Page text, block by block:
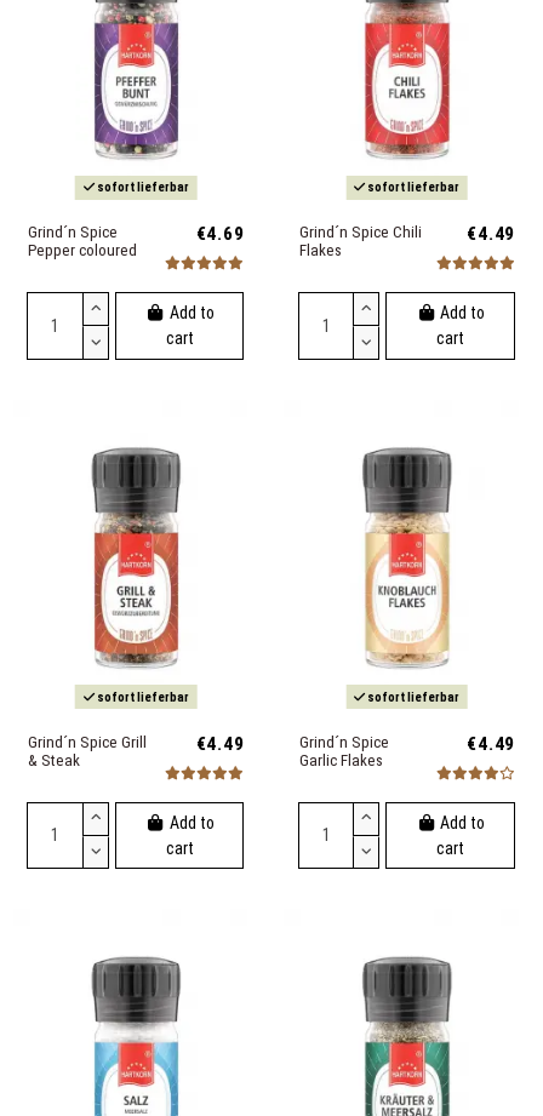
sofort lieferbar
Grind´n Spice
Pepper coloured
€4.69
Add to
cart
sofort lieferbar
Grind´n Spice Chili
Flakes
€4.49
Add to
cart
sofort lieferbar
Grind´n Spice Grill
& Steak
€4.49
Add to
cart
sofort lieferbar
Grind´n Spice
Garlic Flakes
€4.49
Add to
cart